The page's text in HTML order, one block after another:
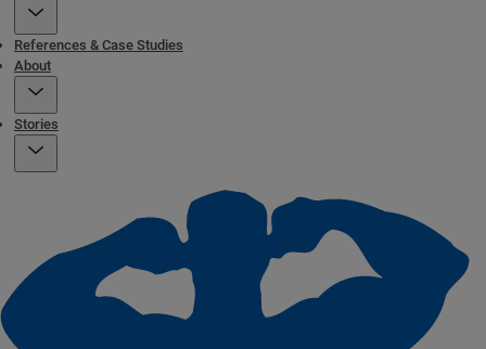
References & Case Studies
About
Stories